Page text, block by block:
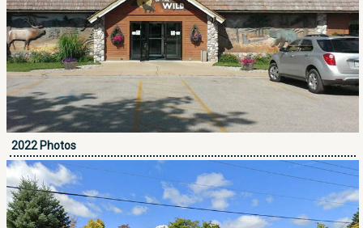
2022 Photos